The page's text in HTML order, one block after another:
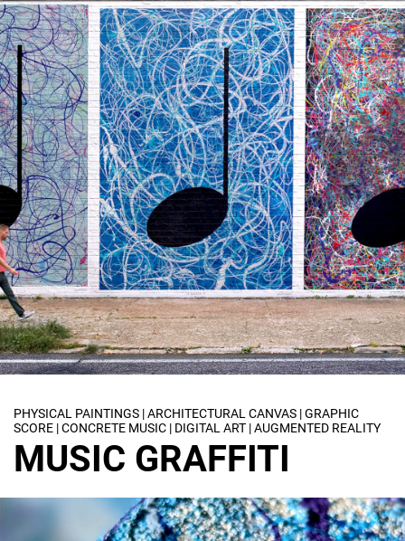
PHYSICAL PAINTINGS | ARCHITECTURAL CANVAS | GRAPHIC
SCORE | CONCRETE MUSIC | DIGITAL ART | AUGMENTED REALITY
MUSIC GRAFFITI